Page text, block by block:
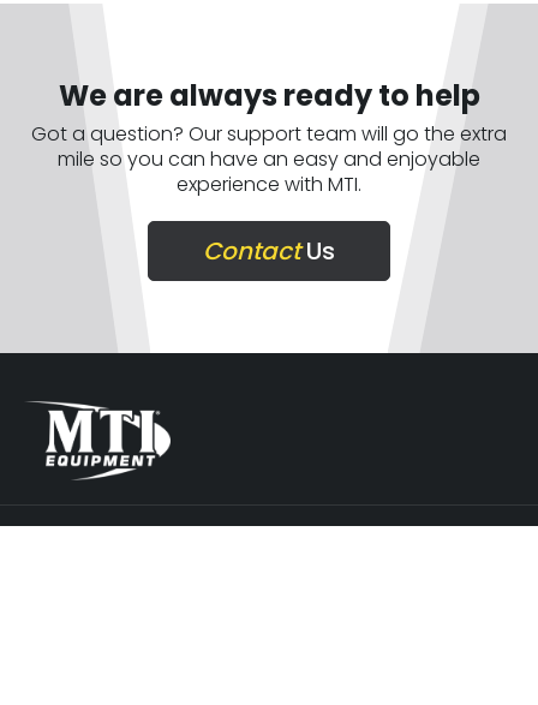
We are always ready to help
Got a question? Our support team will go the extra
mile so you can have an easy and enjoyable
experience with MTI.
ContactUs